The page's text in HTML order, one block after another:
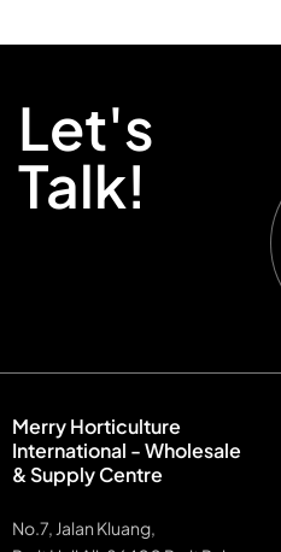
Let's
Talk!
Merry Horticulture
International - Wholesale
& Supply Centre
No.7, Jalan Kluang,